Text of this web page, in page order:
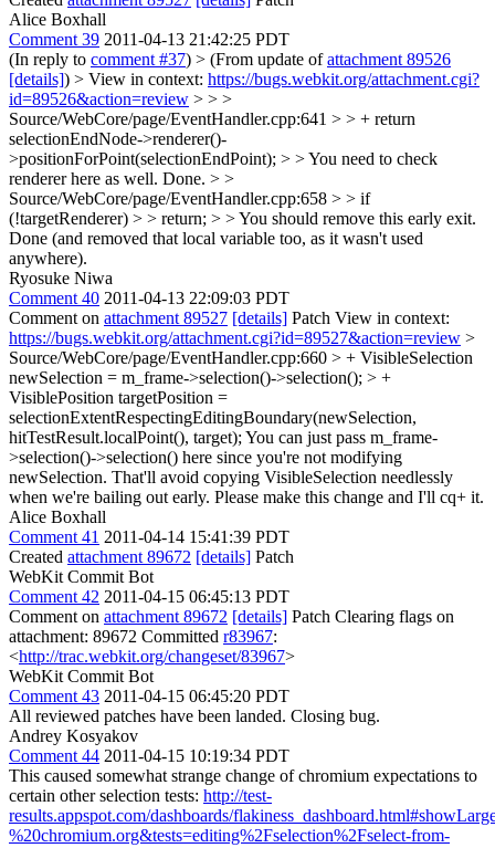
Alice Boxhall
Comment 39 2011-04-13 21:42:25 PDT
(In reply to comment #37) > (From update ofattachment 89526
[details]) > View in context: https://bugs.webkit.org/attachment.cgi?
id=89526&action=review > > >
Source/WebCore/page/EventHandler.cpp:641 > > + return
selectionEndNode->renderer()-
>positionForPoint(selectionEndPoint); > > You need to check
renderer here as well. Done. > >
Source/WebCore/page/EventHandler.cpp:658 > > if
(!targetRenderer) > > return; > > You should remove this early exit.
Done (and removed that local variable too, as it wasn't used
anywhere).
Ryosuke Niwa
Comment 40 2011-04-13 22:09:03 PDT
Comment on attachment 89527 [details] Patch View in context:
https://bugs.webkit.org/attachment.cgi?id=89527&action=review >
Source/WebCore/page/EventHandler.cpp:660 > + VisibleSelection
newSelection = m_frame->selection()->selection(); > +
VisiblePosition targetPosition =
selectionExtentRespectingEditingBoundary(newSelection,
hitTestResult.localPoint(), target); You can just pass m_frame-
>selection()->selection() here since you're not modifying
newSelection. That'll avoid copying VisibleSelection needlessly
when we're bailing out early. Please make this change and I'll cq+ it.
Alice Boxhall
Comment 41 2011-04-14 15:41:39 PDT
Created attachment 89672 [details] Patch
WebKit Commit Bot
Comment 42 2011-04-15 06:45:13 PDT
Comment on attachment 89672 [details] Patch Clearing flags on
attachment: 89672 Committed r83967:
<http://trac.webkit.org/changeset/83967>
WebKit Commit Bot
Comment 43 2011-04-15 06:45:20 PDT
All reviewed patches have been landed. Closing bug.
Andrey Kosyakov
Comment 44 2011-04-15 10:19:34 PDT
This caused somewhat strange change of chromium expectations to
certain other selection tests: http://test-
results.appspot.com/dashboards/
%20chromium.org&tests=editing%2Fselection%2Fselect-from-